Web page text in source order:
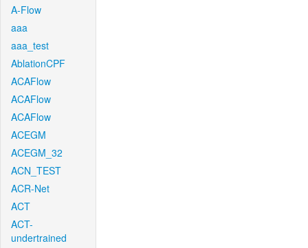
A-Flow
aaa
aaa_test
AblationCPF
ACAFlow
ACAFlow
ACAFlow
ACEGM
ACEGM_32
ACN_TEST
ACR-Net
ACT
ACT-
undertrained